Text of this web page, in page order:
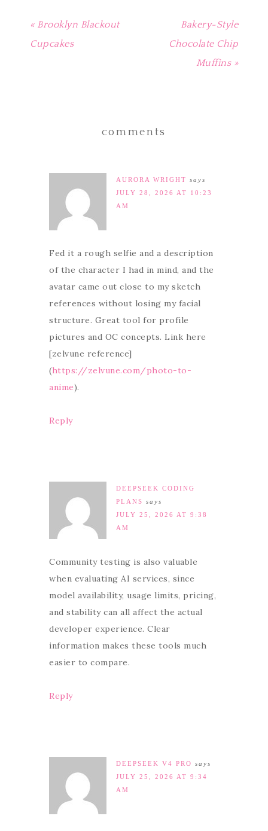
« Brooklyn Blackout
Cupcakes
Bakery-Style
Chocolate Chip
Muffins »
comments
AURORA WRIGHT says
JULY 28, 2026 AT 10:23
AM
Fed it a rough selfie and a description
of the character I had in mind, and the
avatar came out close to my sketch
references without losing my facial
structure. Great tool for profile
pictures and OC concepts. Link here
[zelvune reference]
(https://zelvune.com/photo-to-
anime).
Reply
DEEPSEEK CODING
PLANS says
JULY 25, 2026 AT 9:38
AM
Community testing is also valuable
when evaluating AI services, since
model availability, usage limits, pricing,
and stability can all affect the actual
developer experience. Clear
information makes these tools much
easier to compare.
Reply
DEEPSEEK V4 PRO says
JULY 25, 2026 AT 9:34
AM